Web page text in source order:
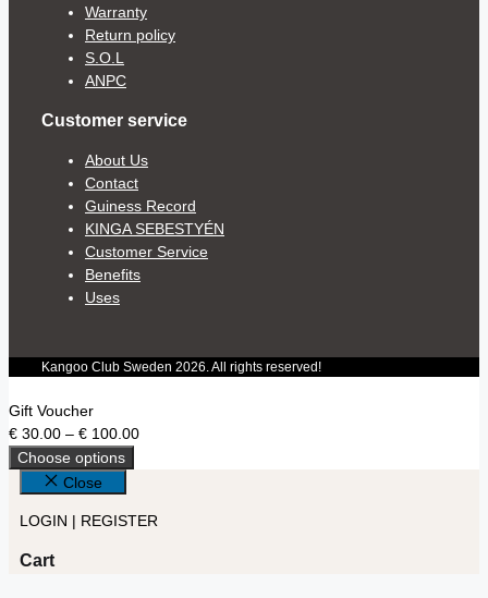
Warranty
Return policy
S.O.L
ANPC
Customer service
About Us
Contact
Guiness Record
KINGA SEBESTYÉN
Customer Service
Benefits
Uses
Kangoo Club Sweden 2026. All rights reserved!
Gift Voucher
€ 30.00 – € 100.00
Choose options
Close
LOGIN | REGISTER
Cart